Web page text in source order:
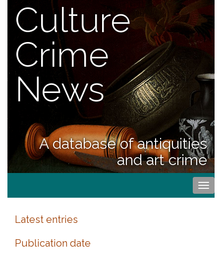
Culture
Crime
News
A database of antiquities
and art crime
Latest entries
Publication date